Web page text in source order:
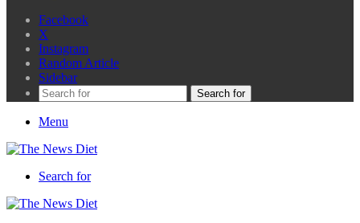
Facebook
X
Instagram
Random Article
Sidebar
Search for
Menu
Search for